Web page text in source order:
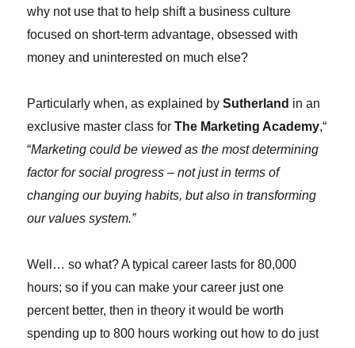
why not use that to help shift a business culture
focused on short-term advantage, obsessed with
money and uninterested on much else?
Particularly when, as explained bySutherland in an
exclusive master class forThe Marketing Academy,“
“Marketing could be viewed as the most determining
factor for social progress – not just in terms of
changing our buying habits, but also in transforming
our values system.”
Well… so what? A typical career lasts for 80,000
hours; so if you can make your career just one
percent better, then in theory it would be worth
spending up to 800 hours working out how to do just